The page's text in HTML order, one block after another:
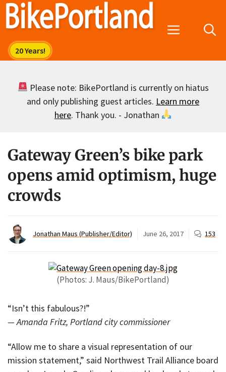
Skip
Menu
Please note: BikePortland is currently on hiatus
and only publishing guest articles. Learn more
here. Thank you. - Jonathan
Gateway Green’s bike park
opens amid optimism, huge
crowds
Jonathan Maus (Publisher/Editor) June 26, 2017 153
(Photos: J. Maus/BikePortland)
“Isn’t this fabulous?!”
— Amanda Fritz, Portland city commissioner
“Allow me to share a visual representation of our
mission statement,” said Northwest Trail Alliance board